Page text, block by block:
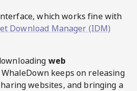
which works fine with
Download Manager (IDM)
web
WhaleDown keeps on releasing
websites, and bringing a